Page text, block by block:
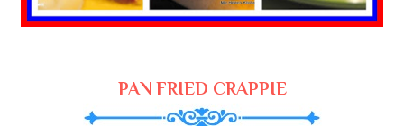
PAN FRIED CRAPPIE